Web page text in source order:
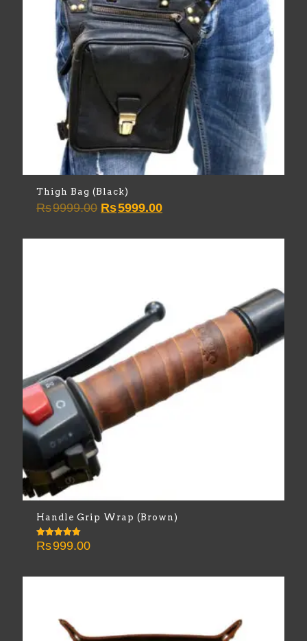
Thigh Bag (Black)
Rs9999.00 Original
Rs5999.00Current
Handle Grip Wrap (Brown)
Rated
5.00
Rs999.00